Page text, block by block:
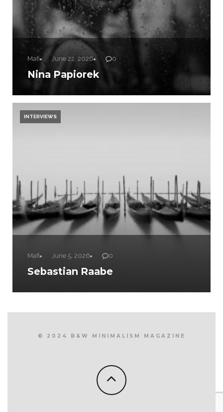
Mafi June 22, 2026 0
Nina Papiorek
Mafi June 5, 2026 0
Sebastian Raabe
INTERVIEWS
© 2024 B&W MINIMALISM MAGAZINE